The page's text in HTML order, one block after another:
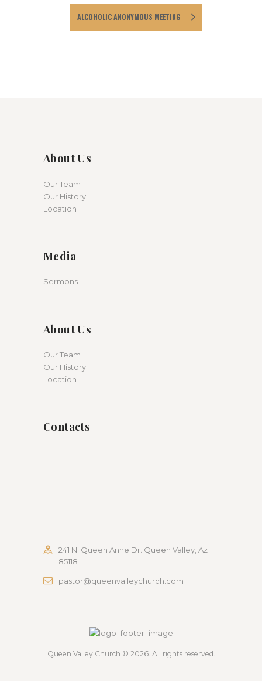
ALCOHOLIC ANONYMOUS MEETING
About Us
Our Team
Our History
Location
Media
Sermons
About Us
Our Team
Our History
Location
Contacts
241 N. Queen Anne Dr. Queen Valley, Az
85118
pastor@queenvalleychurch.com
Queen Valley Church © 2026. All rights reserved.